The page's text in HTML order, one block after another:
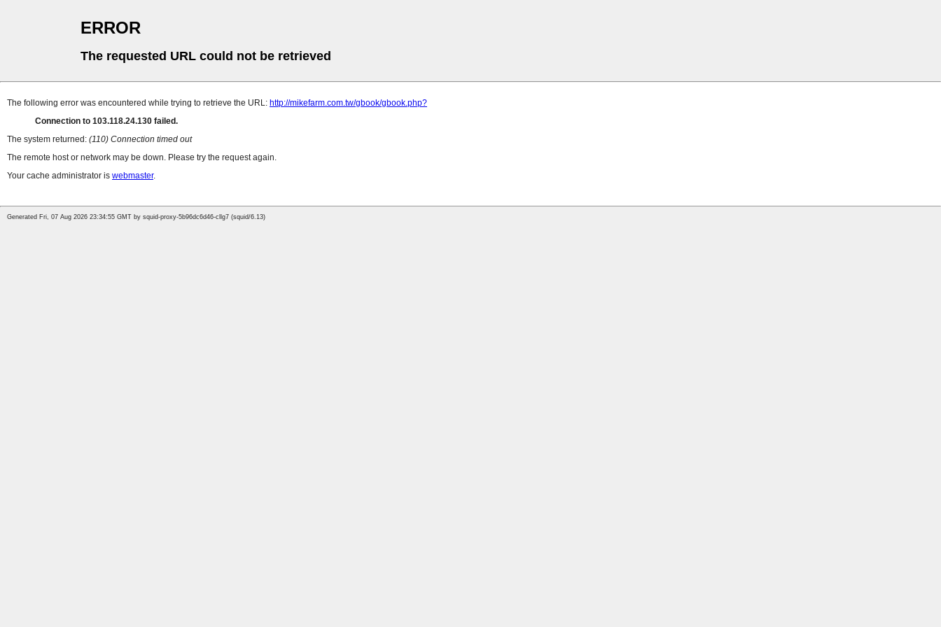
ERROR
The requested URL could not be retrieved
The following error was encountered while trying to retrieve the URL: http://mikefarm.com.tw/gbook/gbook.php?
Connection to 103.118.24.130 failed.
The system returned: (110) Connection timed out
The remote host or network may be down. Please try the request again.
Your cache administrator is webmaster.
Generated Fri, 07 Aug 2026 23:34:55 GMT by squid-proxy-5b96dc6d46-cllg7 (squid/6.13)